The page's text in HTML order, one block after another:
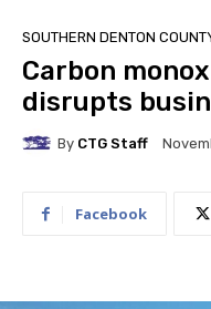
SOUTHERN DENTON
Carbon
disrupts
By CTG Staff
Facebook